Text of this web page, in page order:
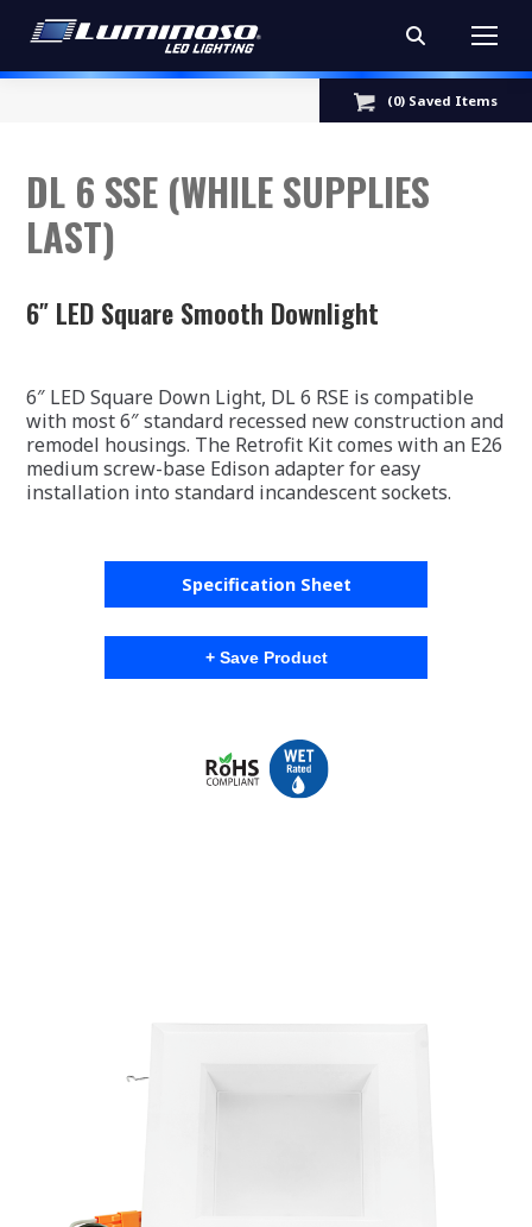
Search:
(0) Saved Items
DL 6 SSE (WHILE SUPPLIES
LAST)
6″ LED Square Smooth Downlight
6″ LED Square Down Light, DL 6 RSE is compatible
with most 6″ standard recessed new construction and
remodel housings. The Retrofit Kit comes with an E26
medium screw-base Edison adapter for easy
installation into standard incandescent sockets.
Specification Sheet
+ Save Product